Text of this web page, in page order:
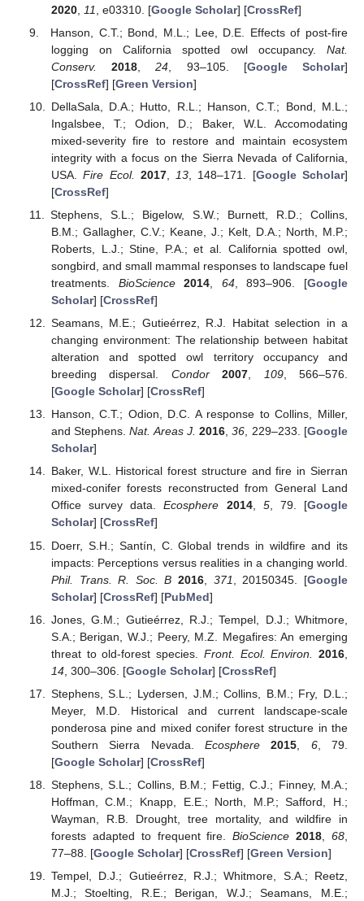
2020, 11 , e03310. [Google Scholar] [CrossRef]
Hanson, C.T.; Bond, M.L.; Lee, D.E. Effects of post-fire
logging on California spotted owl occupancy. Nat.
Conserv.
2018 ,24 , 93–105. [Google Scholar]
[CrossRef] [Green Version]
DellaSala, D.A.; Hutto, R.L.; Hanson, C.T.; Bond, M.L.;
Ingalsbee, T.; Odion, D.; Baker, W.L. Accomodating
mixed-severity fire to restore and maintain ecosystem
integrity with a focus on the Sierra Nevada of California,
USA.Fire Ecol. 2017, 13 , 148–171. [Google Scholar]
[CrossRef]
Stephens, S.L.; Bigelow, S.W.; Burnett, R.D.; Collins,
B.M.; Gallagher, C.V.; Keane, J.; Kelt, D.A.; North, M.P.;
Roberts, L.J.; Stine, P.A.; et al. California spotted owl,
songbird, and small mammal responses to landscape fuel
treatments. BioScience 2014 64, 893–906. [Google
Scholar] [CrossRef]
Seamans, M.E.; Gutieérrez, R.J. Habitat selection in a
changing environment: The relationship between habitat
alteration and spotted owl territory occupancy and
breeding dispersal. Condor 2007 109, 566–576.
[Google Scholar] [CrossRef]
Hanson, C.T.; Odion, D.C. A response to Collins, Miller,
and Stephens.Nat. Areas J. 2016,36, 229–233. [Google
Scholar]
Baker, W.L. Historical forest structure and fire in Sierran
mixed-conifer forests reconstructed from General Land
Office survey data.Ecosphere 2014, 5, 79. [Google
Scholar] [CrossRef]
Doerr, S.H.; Santín, C. Global trends in wildfire and its
impacts: Perceptions versus realities in a changing world.
Phil. Trans. R. Soc. B 2016 371 , 20150345. [Google
Scholar] [CrossRef] [PubMed]
Jones, G.M.; Gutieérrez, R.J.; Tempel, D.J.; Whitmore,
S.A.; Berigan, W.J.; Peery, M.Z. Megafires: An emerging
threat to old-forest species. Front. Ecol. Environ. 2016
14, 300–306. [Google Scholar] [CrossRef]
Stephens, S.L.; Lydersen, J.M.; Collins, B.M.; Fry, D.L.;
Meyer, M.D. Historical and current landscape-scale
ponderosa pine and mixed conifer forest structure in the
Southern Sierra Nevada. Ecosphere 2015 6, 79.
[Google Scholar] [CrossRef]
Stephens, S.L.; Collins, B.M.; Fettig, C.J.; Finney, M.A.;
Hoffman, C.M.; Knapp, E.E.; North, M.P.; Safford, H.;
Wayman, R.B. Drought, tree mortality, and wildfire in
forests adapted to frequent fire.BioScience 2018 ,68
77–88. [Google Scholar] [CrossRef] [Green Version]
Tempel, D.J.; Gutieérrez, R.J.; Whitmore, S.A.; Reetz,
M.J.; Stoelting, R.E.; Berigan, W.J.; Seamans, M.E.;